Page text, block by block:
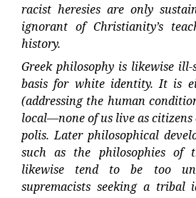
racist heresies are only
ignorant of Christianity’s
history.
Greek philosophy is likewise
basis for white identity. It is
(addressing the human
local—none of us live as citizens
polis. Later philosophical
such as the philosophies of
likewise tend to be too
supremacists seeking a tribal